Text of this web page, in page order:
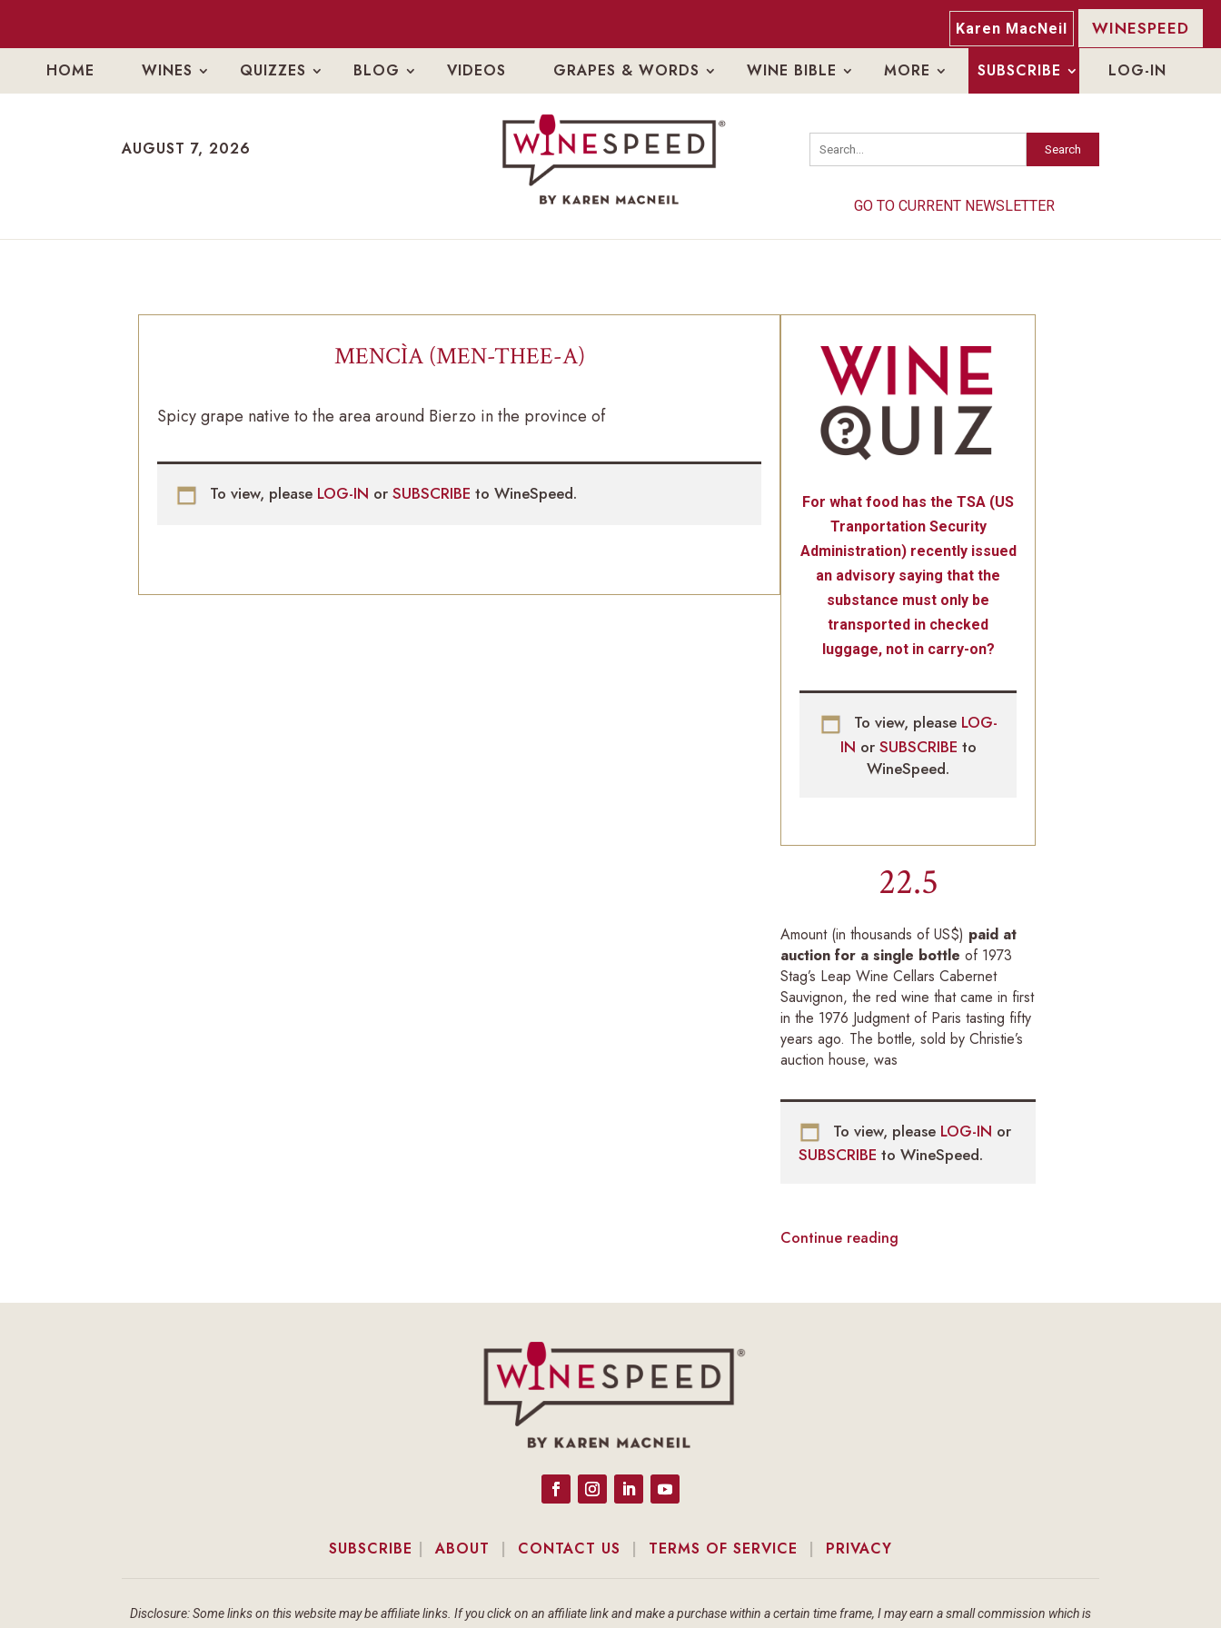
Karen MacNeil WINESPEED
HOME WINES QUIZZES BLOG VIDEOS GRAPES & WORDS WINE BIBLE MORE SUBSCRIBE LOG-IN
AUGUST 7, 2026 Search
GO TO CURRENT NEWSLETTER
AUGUST 7, 2026 Search
GO TO CURRENT NEWSLETTER
MENCÌA (MEN-THEE-A)
Spicy grape native to the area around Bierzo in the province of
To view, please LOG-IN or SUBSCRIBE to WineSpeed.
For what food has the TSA (US
Tranportation Security
Administration) recently issued
an advisory saying that the
substance must only be
transported in checked
luggage, not in carry-on?
To view, please LOG-
IN or SUBSCRIBE to
WineSpeed.
22.5
Amount (in thousands of US$) paid at
auction for a single bottleof 1973
Stag’s Leap Wine Cellars Cabernet
Sauvignon, the red wine that came in first
in the 1976 Judgment of Paris tasting fifty
years ago. The bottle, sold by Christie’s
auction house, was
To view, please LOG-IN or
SUBSCRIBEto WineSpeed.
Continue reading
SUBSCRIBE |ABOUT | CONTACT US | TERMS OF SERVICE | PRIVACY
Disclosure: Some links on this website may be affiliate links. If you click on an affiliate link and make a purchase within a certain time frame, I may earn a small commission which is